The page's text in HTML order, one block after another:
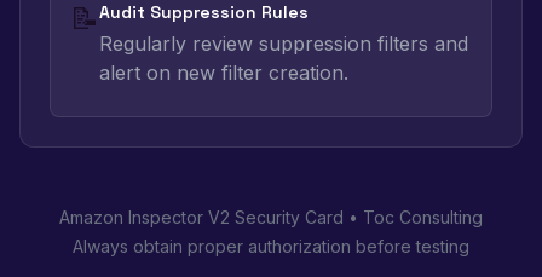
📝Audit Suppression Rules
Regularly review suppression filters and
alert on new filter creation.
Amazon Inspector V2 Security Card • Toc Consulting
Always obtain proper authorization before testing